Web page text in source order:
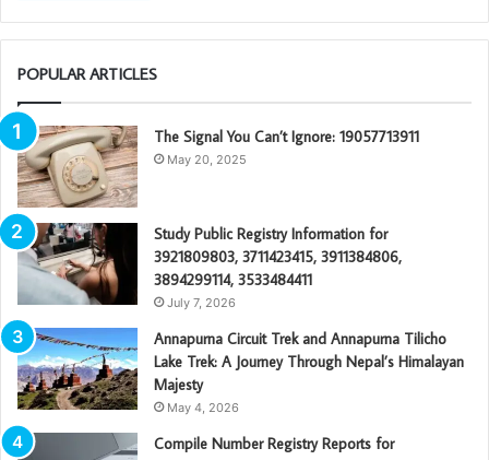
POPULAR ARTICLES
The Signal You Can’t Ignore: 19057713911
May 20, 2025
Study Public Registry Information for
3921809803, 3711423415, 3911384806,
3894299114, 3533484411
July 7, 2026
Annapurna Circuit Trek and Annapurna Tilicho
Lake Trek: A Journey Through Nepal’s Himalayan
Majesty
May 4, 2026
Compile Number Registry Reports for